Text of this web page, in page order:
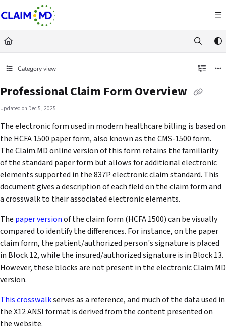
Documentation Index
Fetch the complete documentation index at:
Use this file to discover all available pages before exploring further.
Category view
Professional Claim Form Overview
Updated on Dec 5, 2025
The electronic form used in modern healthcare billing is based on
the HCFA 1500 paper form, also known as the CMS-1500 form.
The Claim.MD online version of this form retains the familiarity
of the standard paper form but allows for additional electronic
elements supported in the 837P electronic claim standard. This
document gives a description of each field on the claim form and
a crosswalk to their associated electronic elements.
The paper versionof the claim form (HCFA 1500) can be visually
compared to identify the differences. For instance, on the paper
claim form, the patient/authorized person's signature is placed
in Block 12, while the insured/authorized signature is in Block 13.
However, these blocks are not present in the electronic Claim.MD
version.
This crosswalkserves as a reference, and much of the data used in
the X12 ANSI format is derived from the content presented on
the website.